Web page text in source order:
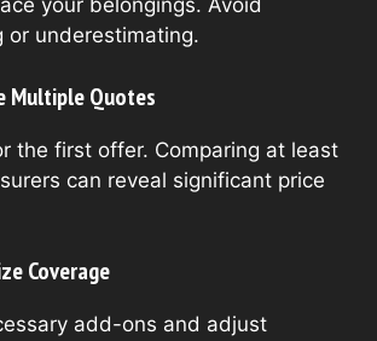
your belongings. Avoid
or underestimating.
Multiple Quotes
the first offer. Comparing at least
can reveal significant price
Coverage
add-ons and adjust